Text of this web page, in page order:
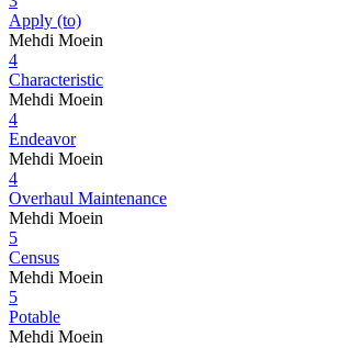
Apply (to)
Mehdi Moein
4
Characteristic
Mehdi Moein
4
Endeavor
Mehdi Moein
4
Overhaul Maintenance
Mehdi Moein
5
Census
Mehdi Moein
5
Potable
Mehdi Moein